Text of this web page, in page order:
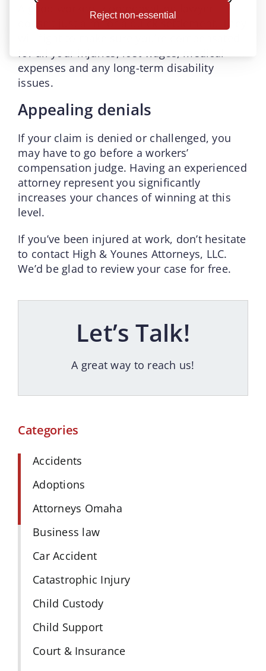
Reject non-essential
A good workers’ compensation lawyer
doesn’t just aim for a quick settlement. They
expenses and any long-term disability
issues.
Appealing denials
If your claim is denied or challenged, you
may have to go before a workers’
compensation judge. Having an experienced
attorney represent you significantly
increases your chances of winning at this
level.
If you’ve been injured at work, don’t hesitate
to contact High & Younes Attorneys, LLC.
We’d be glad to review your case for free.
Let’s Talk!
A great way to reach us!
Categories
Accidents
Adoptions
Attorneys Omaha
Business law
Car Accident
Catastrophic Injury
Child Custody
Child Support
Court & Insurance